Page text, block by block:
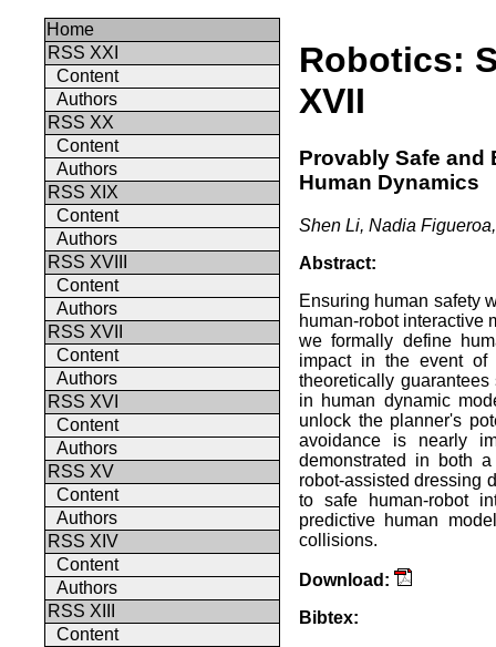
Home
RSS XXI
Content
Authors
RSS XX
Content
Authors
RSS XIX
Content
Authors
RSS XVIII
Content
Authors
RSS XVII
Content
Authors
RSS XVI
Content
Authors
RSS XV
Content
Authors
RSS XIV
Content
Authors
RSS XIII
Content
Robotics:
XVII
Provably Safe and
Human Dynamics
Shen Li, Nadia
Abstract:
Ensuring human safety
human-robot interactive
we formally define
impact in the event of
theoretically
in human dynamic
unlock the planner's
avoidance is nearly
demonstrated in both
robot-assisted dressing
to safe human-robot
predictive human
collisions.
Download:
Bibtex: